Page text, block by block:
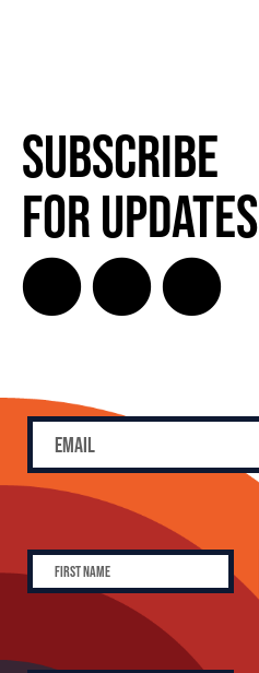
Subscribe
for Updates